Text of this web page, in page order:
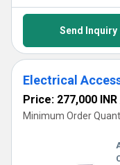
Send Inquiry
Electrical
Price: 277,000 INR
Minimum Order